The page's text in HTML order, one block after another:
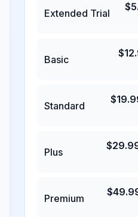
Extended Trial
$
Basic
$
Standard
$
Plus
$
Premium
$